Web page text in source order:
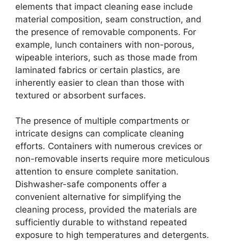
elements that impact cleaning ease include
material composition, seam construction, and
the presence of removable components. For
example, lunch containers with non-porous,
wipeable interiors, such as those made from
laminated fabrics or certain plastics, are
inherently easier to clean than those with
textured or absorbent surfaces.
The presence of multiple compartments or
intricate designs can complicate cleaning
efforts. Containers with numerous crevices or
non-removable inserts require more meticulous
attention to ensure complete sanitation.
Dishwasher-safe components offer a
convenient alternative for simplifying the
cleaning process, provided the materials are
sufficiently durable to withstand repeated
exposure to high temperatures and detergents.